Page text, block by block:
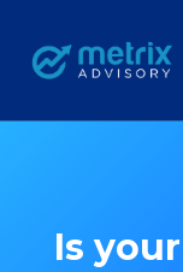
content
Is